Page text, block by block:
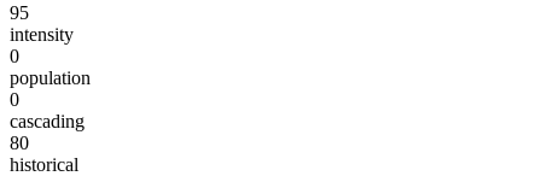
95
intensity
0
population
0
cascading
80
historical